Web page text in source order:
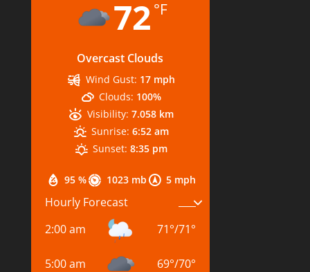
72 °F
Overcast Clouds
95 % 1023 mb 5 mph
Wind Gust: 17 mph
Clouds: 100%
Visibility: 7.058 km
Sunrise: 6:52 am
Sunset: 8:35 pm
Hourly Forecast
2:00 am
71°/71°
5:00 am 69°/70°